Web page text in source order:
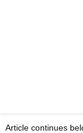
Article continues